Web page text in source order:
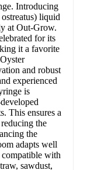
Introducing
liquid
at Out-Grow.
for its
it a favorite
and robust
experienced
is
This ensures a
the
the
adapts well
with
sawdust,